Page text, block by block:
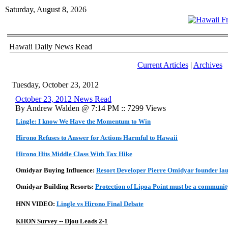
Saturday, August 8, 2026
Hawaii Daily News Read
Current Articles| Archives
Tuesday, October 23, 2012
October 23, 2012 News Read
By Andrew Walden @ 7:14 PM :: 7299 Views
Lingle: I know We Have the Momentum to Win
Hirono Refuses to Answer for Actions Harmful to Hawaii
Hirono Hits Middle Class With Tax Hike
Omidyar Buying Influence: Resort Developer Pierre Omidyar founder
Omidyar Building Resorts: Protection of Lipoa Point must be a
HNN VIDEO: Lingle vs Hirono Final Debate
KHON Survey -- Djou Leads 2-1